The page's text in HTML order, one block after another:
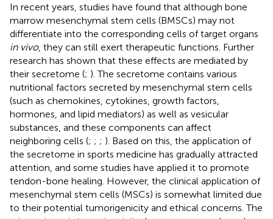
In recent years, studies have found that although bone
marrow mesenchymal stem cells (BMSCs) may not
differentiate into the corresponding cells of target organs
in vivo, they can still exert therapeutic functions. Further
research has shown that these effects are mediated by
their secretome (; ). The secretome contains various
nutritional factors secreted by mesenchymal stem cells
(such as chemokines, cytokines, growth factors,
hormones, and lipid mediators) as well as vesicular
substances, and these components can affect
neighboring cells (; ; ; ). Based on this, the application of
the secretome in sports medicine has gradually attracted
attention, and some studies have applied it to promote
tendon-bone healing. However, the clinical application of
mesenchymal stem cells (MSCs) is somewhat limited due
to their potential tumorigenicity and ethical concerns. The